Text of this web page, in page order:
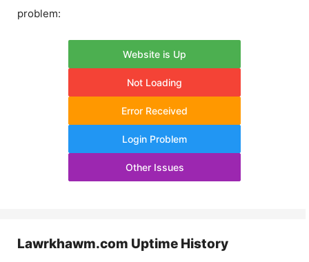
problem:
Website is Up
Not Loading
Error Received
Login Problem
Other Issues
Lawrkhawm.com Uptime History